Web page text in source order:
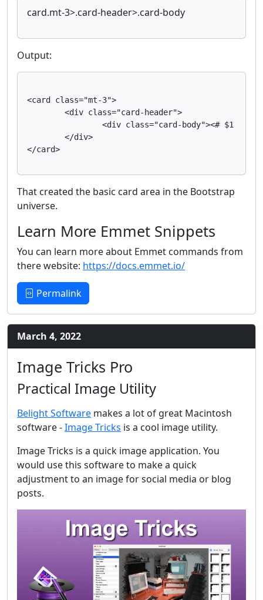
card.mt-3>.card-header>.card-body
Output:
<card class="mt-3">
That created the basic card area in the Bootstrap
universe.
Learn More Emmet Snippets
You can learn more about Emmet commands from
there website: https://docs.emmet.io/
Permalink
March 4, 2022
Image Tricks Pro
Practical Image Utility
Belight Software makes a lot of great Macintosh
software -Image Tricks is a cool image utility.
Image Tricks is a quick image application. You
would use this software to make a quick
adjustment to an image for social media or blog
posts.